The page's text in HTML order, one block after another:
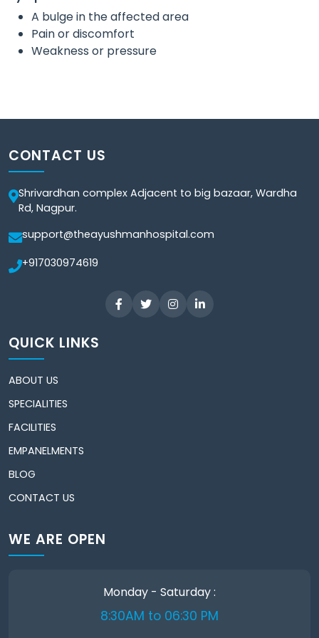
A bulge in the affected area
Pain or discomfort
Weakness or pressure
CONTACT US
Shrivardhan complex Adjacent to big bazaar, Wardha
Rd, Nagpur.
support@theayushmanhospital.com
+917030974619
QUICK LINKS
ABOUT US
SPECIALITIES
FACILITIES
EMPANELMENTS
BLOG
CONTACT US
WE ARE OPEN
Monday - Saturday :
8:30AM to 06:30 PM